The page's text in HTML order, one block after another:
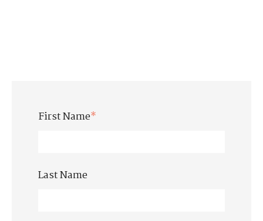
First Name*
Last Name